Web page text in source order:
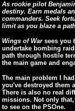
As rookie pilot
destiny. Earn medals
commanders. Seek
limit as you blaze a
Wings of War sees you
undertake bombing
path through hostile
the main game and
The main problem I
you've destroyed them
There is also no real
missions. Not only
to see on the PSOne.